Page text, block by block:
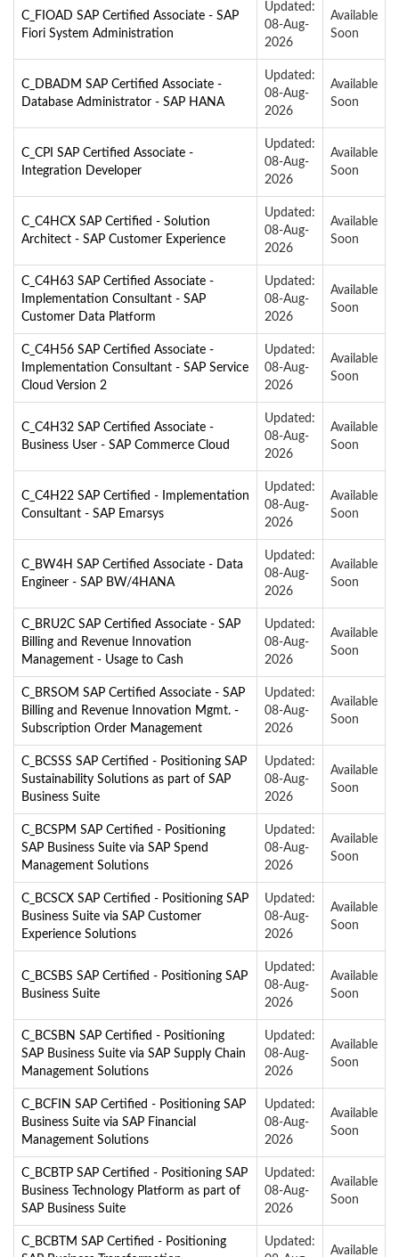
C_FIOAD SAP Certified Associate - SAP
Fiori System Administration
Updated:
08-Aug-
2026
Available
Soon
C_DBADM SAP Certified Associate -
Database Administrator - SAP HANA
Updated:
08-Aug-
2026
Available
Soon
C_CPI SAP Certified Associate -
Integration Developer
Updated:
08-Aug-
2026
Available
Soon
C_C4HCX SAP Certified - Solution
Architect - SAP Customer Experience
Updated:
08-Aug-
2026
Available
Soon
C_C4H63 SAP Certified Associate -
Implementation Consultant - SAP
Customer Data Platform
Updated:
08-Aug-
2026
Available
Soon
C_C4H56 SAP Certified Associate -
Implementation Consultant - SAP Service
Cloud Version 2
Updated:
08-Aug-
2026
Available
Soon
C_C4H32 SAP Certified Associate -
Business User - SAP Commerce Cloud
Updated:
08-Aug-
2026
Available
Soon
C_C4H22 SAP Certified - Implementation
Consultant - SAP Emarsys
Updated:
08-Aug-
2026
Available
Soon
C_BW4H SAP Certified Associate - Data
Engineer - SAP BW/4HANA
Updated:
08-Aug-
2026
Available
Soon
C_BRU2C SAP Certified Associate - SAP
Billing and Revenue Innovation
Management - Usage to Cash
Updated:
08-Aug-
2026
Available
Soon
C_BRSOM SAP Certified Associate - SAP
Billing and Revenue Innovation Mgmt. -
Subscription Order Management
Updated:
08-Aug-
2026
Available
Soon
C_BCSSS SAP Certified - Positioning SAP
Sustainability Solutions as part of SAP
Business Suite
Updated:
08-Aug-
2026
Available
Soon
C_BCSPM SAP Certified - Positioning
SAP Business Suite via SAP Spend
Management Solutions
Updated:
08-Aug-
2026
Available
Soon
C_BCSCX SAP Certified - Positioning SAP
Business Suite via SAP Customer
Experience Solutions
Updated:
08-Aug-
2026
Available
Soon
C_BCSBS SAP Certified - Positioning SAP
Business Suite
Updated:
08-Aug-
2026
Available
Soon
C_BCSBN SAP Certified - Positioning
SAP Business Suite via SAP Supply Chain
Management Solutions
Updated:
08-Aug-
2026
Available
Soon
C_BCFIN SAP Certified - Positioning SAP
Business Suite via SAP Financial
Management Solutions
Updated:
08-Aug-
2026
Available
Soon
C_BCBTP SAP Certified - Positioning SAP
Business Technology Platform as part of
SAP Business Suite
Updated:
08-Aug-
2026
Available
Soon
C_BCBTM SAP Certified - Positioning
Updated:
Available